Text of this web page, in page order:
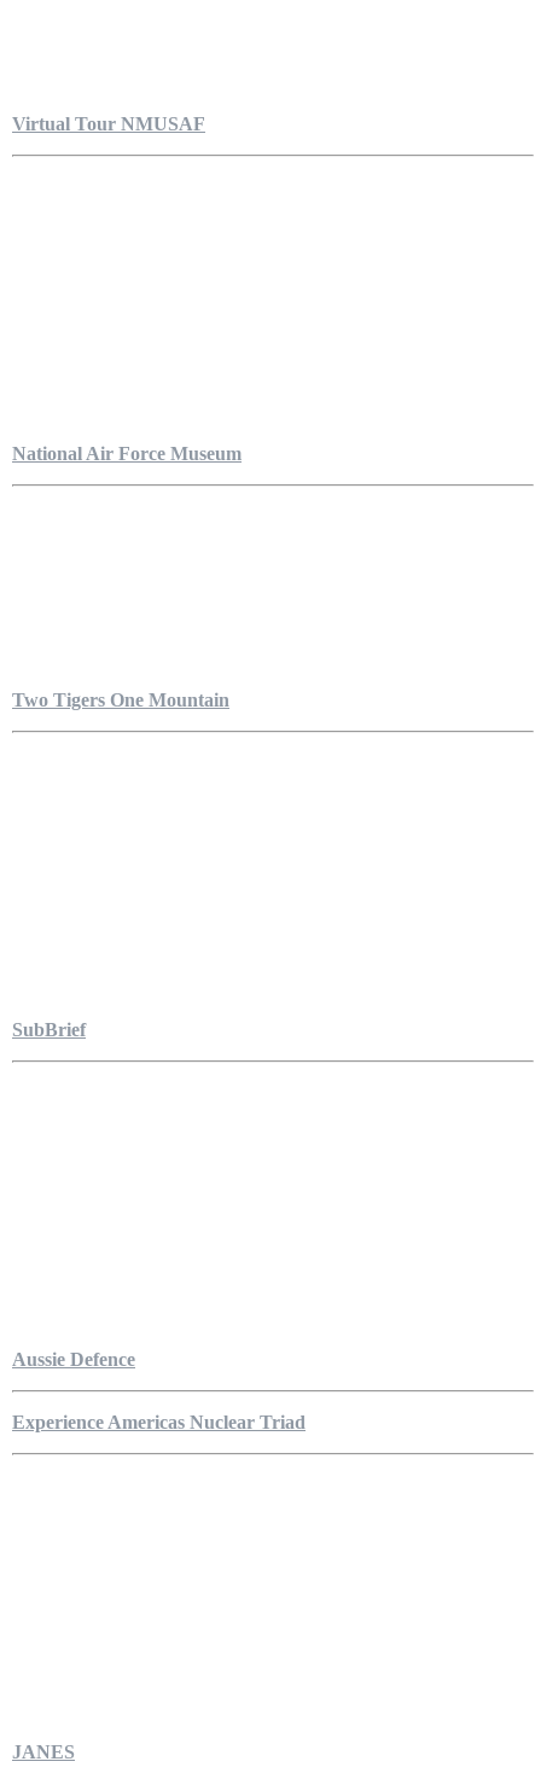
Virtual Tour NMUSAF
National Air Force Museum
Two Tigers One Mountain
SubBrief
Aussie Defence
Experience Americas Nuclear Triad
JANES